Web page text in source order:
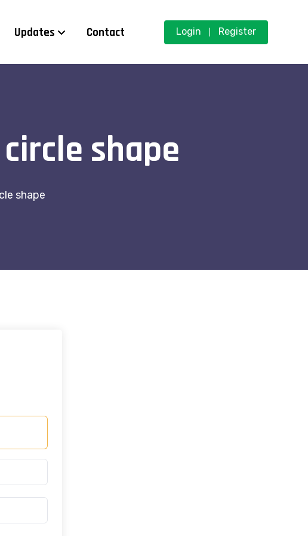
Updates Contact Login Register
shape
shape